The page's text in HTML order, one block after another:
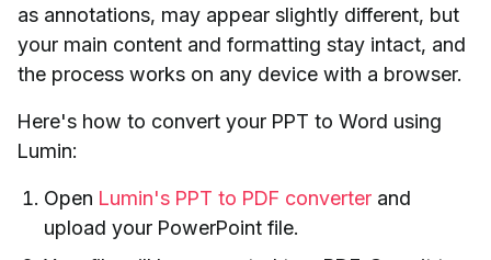
as annotations, may appear slightly different, but
your main content and formatting stay intact, and
the process works on any device with a browser.
Here's how to convert your PPT to Word using
Lumin:
Open Lumin's PPT to PDF converter and
upload your PowerPoint file.